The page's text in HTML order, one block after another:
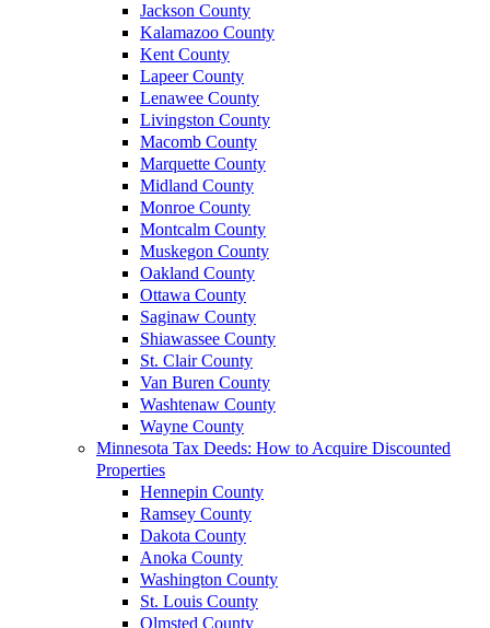
Jackson County
Kalamazoo County
Kent County
Lapeer County
Lenawee County
Livingston County
Macomb County
Marquette County
Midland County
Monroe County
Montcalm County
Muskegon County
Oakland County
Ottawa County
Saginaw County
Shiawassee County
St. Clair County
Van Buren County
Washtenaw County
Wayne County
Minnesota Tax Deeds: How to Acquire Discounted
Properties
Hennepin County
Ramsey County
Dakota County
Anoka County
Washington County
St. Louis County
Olmsted County